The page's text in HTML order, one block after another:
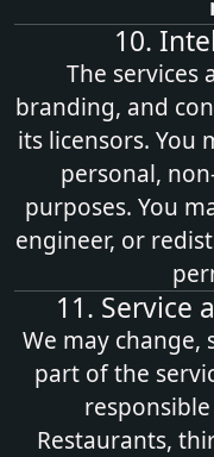
10.
The services
branding, and
its licensors. You
personal,
purposes. You
engineer, or
11. Service
We may change,
part of the
Restaurants,